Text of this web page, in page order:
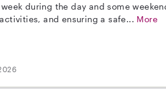
during the day and some
and ensuring a safe... More